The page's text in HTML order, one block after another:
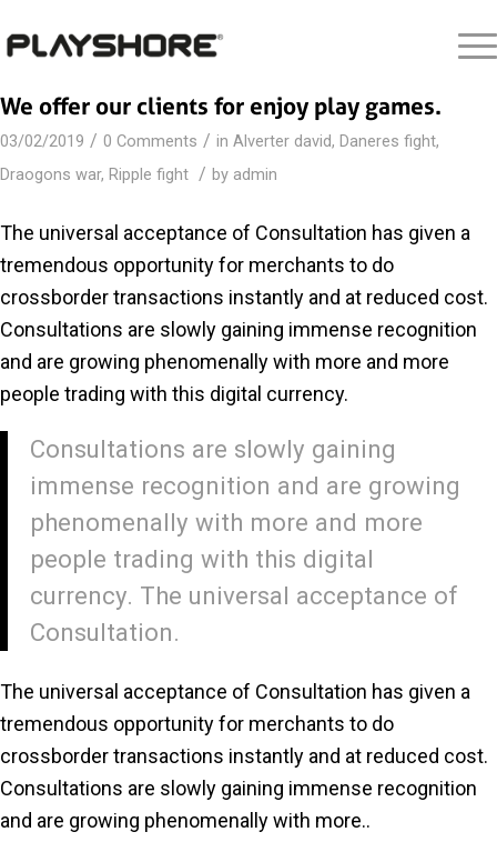
We offer our clients for enjoy play games.
03/02/2019 / 0 Comments / in Alverter david, Daneres fight,
Draogons war, Ripple fight / by admin
The universal acceptance of Consultation has given a
tremendous opportunity for merchants to do
crossborder transactions instantly and at reduced cost.
Consultations are slowly gaining immense recognition
and are growing phenomenally with more and more
people trading with this digital currency.
Consultations are slowly gaining
immense recognition and are growing
phenomenally with more and more
people trading with this digital
currency. The universal acceptance of
Consultation.
The universal acceptance of Consultation has given a
tremendous opportunity for merchants to do
crossborder transactions instantly and at reduced cost.
Consultations are slowly gaining immense recognition
and are growing phenomenally with more..